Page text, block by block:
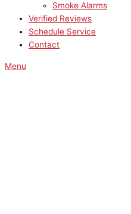
Smoke Alarms
Verified Reviews
Schedule Service
Contact
Menu